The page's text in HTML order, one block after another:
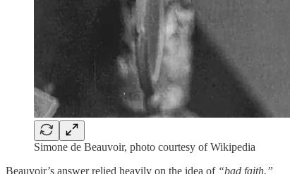
Simone de Beauvoir, photo courtesy of Wikipedia
Beauvoir’s answer relied heavily on the idea of “bad faith.”